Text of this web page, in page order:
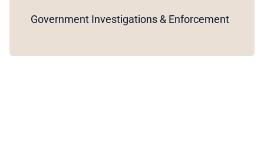
Government Investigations & Enforcement